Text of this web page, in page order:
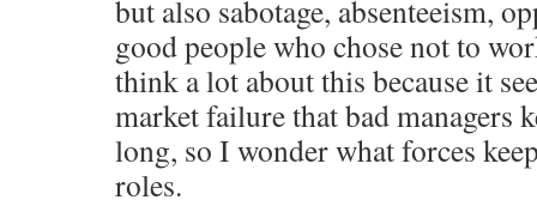
but also sabotage, absenteeism,
good people who chose not to
think a lot about this because it
market failure that bad managers
long, so I wonder what forces
roles.